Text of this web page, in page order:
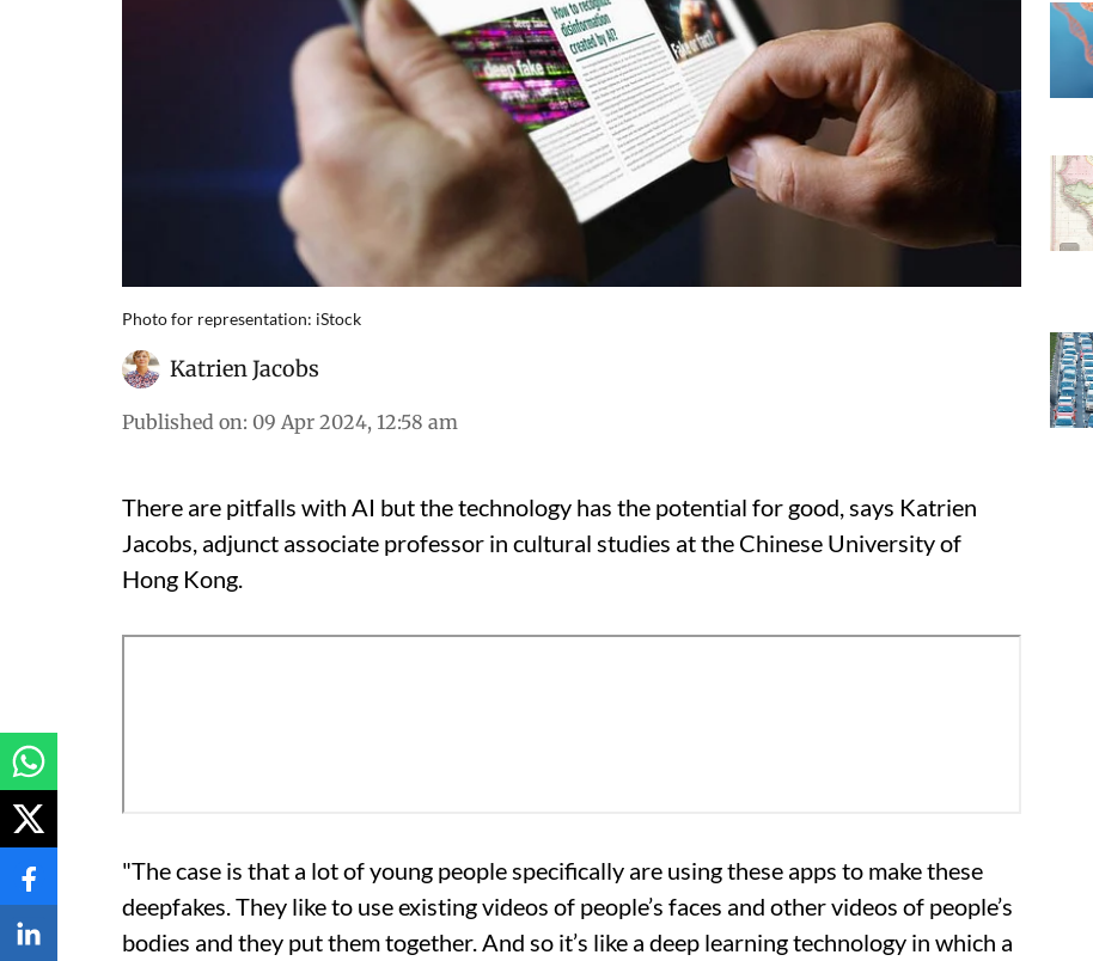
Photo for representation: iStock
Katrien Jacobs
Published on: 09 Apr 2024, 12:58 am
There are pitfalls with AI but the technology has the potential for good, says Katrien
Jacobs, adjunct associate professor in cultural studies at the Chinese University of
Hong Kong.
"The case is that a lot of young people specifically are using these apps to make these
deepfakes. They like to use existing videos of people’s faces and other videos of people’s
bodies and they put them together. And so it’s like a deep learning technology in which a